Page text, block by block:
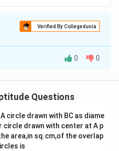
Verified By Collegedunia
B
+ ab)
0 0
Questions
circle drawn with BC as diame
drawn with center at A p
area,in sq.cm,of the overlap
is